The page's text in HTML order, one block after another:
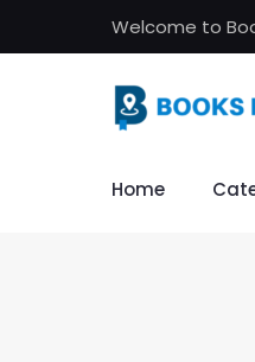
Welcome to
Home